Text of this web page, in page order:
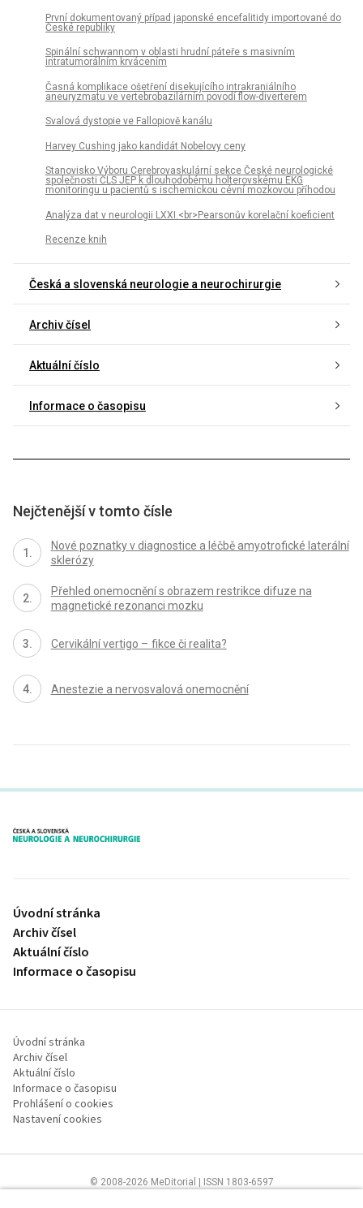
První dokumentovaný případ japonské encefalitidy importované do
České republiky
Spinální schwannom v oblasti hrudní páteře s masivním
intratumorálním krvácením
Časná komplikace ošetření disekujícího intrakraniálního
aneuryzmatu ve vertebrobazilárním povodí flow-diverterem
Svalová dystopie ve Fallopiově kanálu
Harvey Cushing jako kandidát Nobelovy ceny
Stanovisko Výboru Cerebrovaskulární sekce České neurologické
společnosti ČLS JEP k dlouhodobému holterovskému EKG
monitoringu u pa­cientů s ischemickou cévní mozkovou příhodou
Analýza dat v neurologii LXXI.<br>Pearsonův korelační koeficient
Recenze knih
Česká a slovenská neurologie a neurochirurgie
Archiv čísel
Aktuální číslo
Informace o časopisu
Nejčtenější v tomto čísle
Nové poznatky v dia­gnostice a léčbě amyotrofické laterální
sklerózy
Přehled onemocnění s obrazem restrikce difuze na
magnetické rezonanci mozku
Cervikální vertigo – fikce či realita?
Anestezie a nervosvalová onemocnění
proLékaře.cz
Úvodní stránka
Archiv čísel
Aktuální číslo
Informace o časopisu
Úvodní stránka
Archiv čísel
Aktuální číslo
Informace o časopisu
Prohlášení o cookies
Nastavení cookies
© 2008-2026 MeDitorial | ISSN 1803-6597